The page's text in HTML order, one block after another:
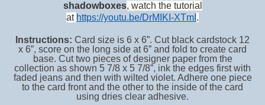
shadowboxes, watch the tutorial
at https://youtu.be/DrMIKI-XTmI .
Instructions: Card size is 6 x 6”. Cut black cardstock 12
x 6”, score on the long side at 6” and fold to create card
base. Cut two pieces of designer paper from the
collection as shown 5 7/8 x 5 7/8”, ink the edges first with
faded jeans and then with wilted violet. Adhere one piece
to the card front and the other to the inside of the card
using dries clear adhesive.